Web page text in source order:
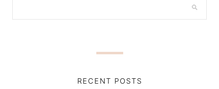
RECENT POSTS